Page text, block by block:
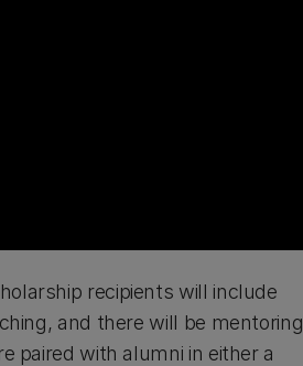
recipients will include
and there will be mentoring
paired with alumni in either a